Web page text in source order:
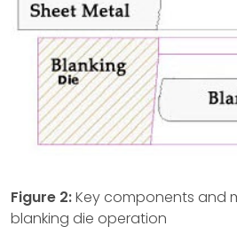
Figure 2:Key components and
blanking die operation